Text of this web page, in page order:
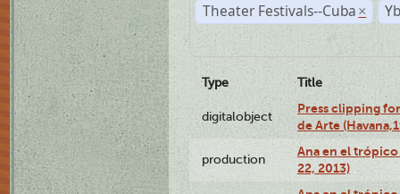
Theater Festivals--Cuba ×
Type Title
digitalobject
Press clipping
de Arte
production
Ana en el
22, 2013)